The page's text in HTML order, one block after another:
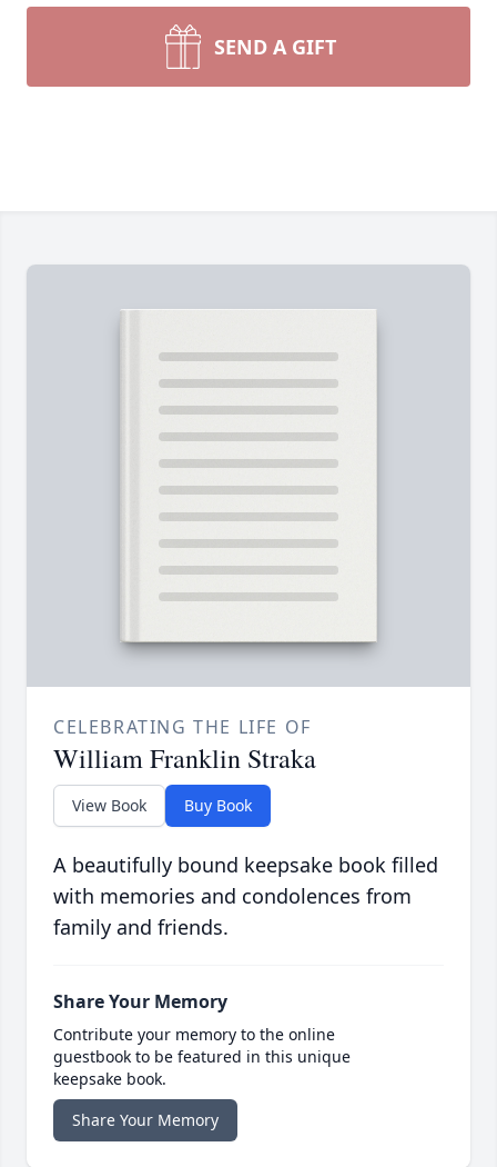
SEND A GIFT
CELEBRATING THE LIFE OF
William Franklin Straka
View Book Buy Book
A beautifully bound keepsake book filled
with memories and condolences from
family and friends.
Share Your Memory
Contribute your memory to the online
guestbook to be featured in this unique
keepsake book.
Share Your Memory